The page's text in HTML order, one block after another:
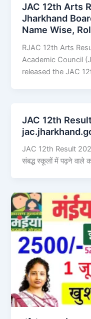
JAC 12th Arts
Jharkhand
Name Wise,
RJAC 12th Arts
Academic Council
released the JAC
JAC 12th
JAC 12th Result
संबद्ध स्कूलों में पढ़ने वाले